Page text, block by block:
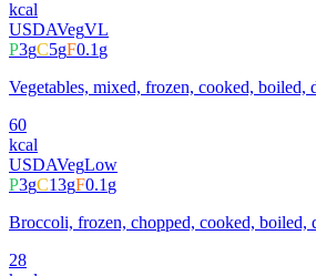
kcal
USDAVegVL
P3gC5gF0.1g
Vegetables, mixed, frozen, cooked, boiled,
60
kcal
USDAVegLow
P3gC13gF0.1g
Broccoli, frozen, chopped, cooked, boiled,
28